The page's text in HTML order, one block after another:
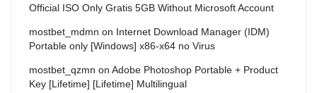
Official ISO Only Gratis 5GB Without Microsoft Account
mostbet_mdmn on Internet Download Manager (IDM)
Portable only [Windows] x86-x64 no Virus
mostbet_qzmn on Adobe Photoshop Portable + Product
Key [Lifetime] [Lifetime] Multilingual